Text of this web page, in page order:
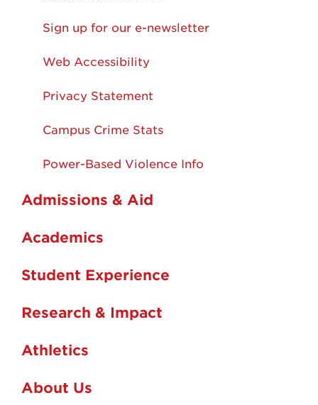
Sign up for our e-newsletter
Web Accessibility
Privacy Statement
Campus Crime Stats
Power-Based Violence Info
Admissions & Aid
Academics
Student Experience
Research & Impact
Athletics
About Us